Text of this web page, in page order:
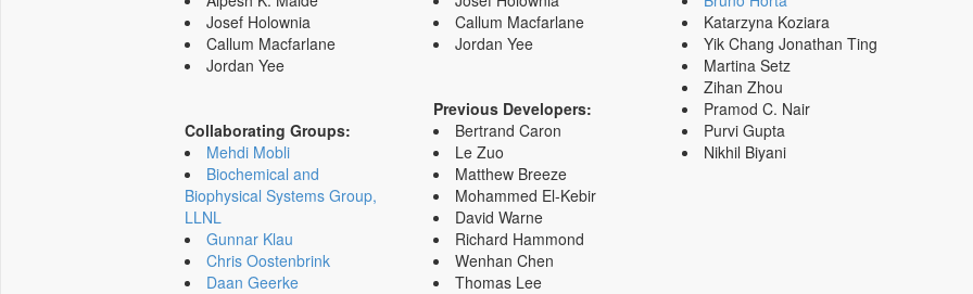
Josef Holownia
Callum Macfarlane
Jordan Yee
Collaborating Groups:
Mehdi Mobli
Biochemical and
Biophysical Systems Group,
LLNL
Gunnar Klau
Chris Oostenbrink
Daan Geerke
Callum Macfarlane
Jordan Yee
Previous Developers:
Bertrand Caron
Le Zuo
Matthew Breeze
Mohammed El-Kebir
David Warne
Richard Hammond
Wenhan Chen
Thomas Lee
Katarzyna Koziara
Yik Chang Jonathan Ting
Martina Setz
Zihan Zhou
Pramod C. Nair
Purvi Gupta
Nikhil Biyani